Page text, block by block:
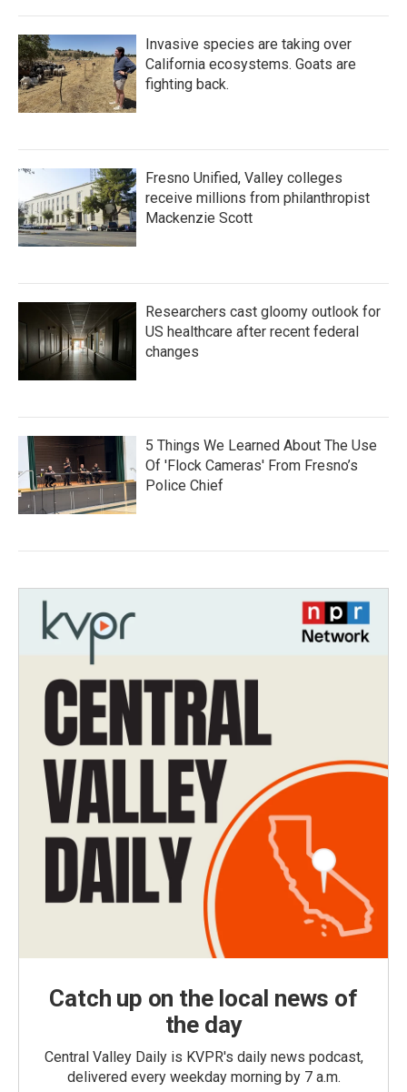
Invasive species are taking over
California ecosystems. Goats are
fighting back.
Fresno Unified, Valley colleges
receive millions from philanthropist
Mackenzie Scott
Researchers cast gloomy outlook for
US healthcare after recent federal
changes
5 Things We Learned About The Use
Of 'Flock Cameras' From Fresno’s
Police Chief
Catch up on the local news of
the day
Central Valley Daily is KVPR's daily news podcast,
delivered every weekday morning by 7 a.m.